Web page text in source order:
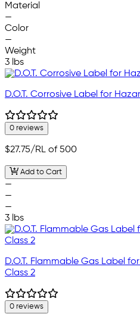
Material
—
Color
—
Weight
3 lbs
D.O.T. Corrosive Label for
0 reviews
$27.75/RL of 500
Add to Cart
—
—
—
3 lbs
D.O.T. Flammable Gas Label
Class 2
0 reviews